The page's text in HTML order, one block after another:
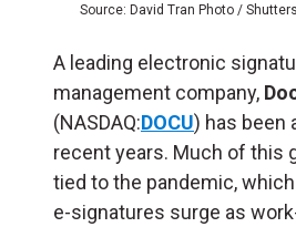
Source: David Tran Photo /
A leading electronic
management company,
(NASDAQ:DOCU) has been
recent years. Much of this
tied to the pandemic,
e-signatures surge as